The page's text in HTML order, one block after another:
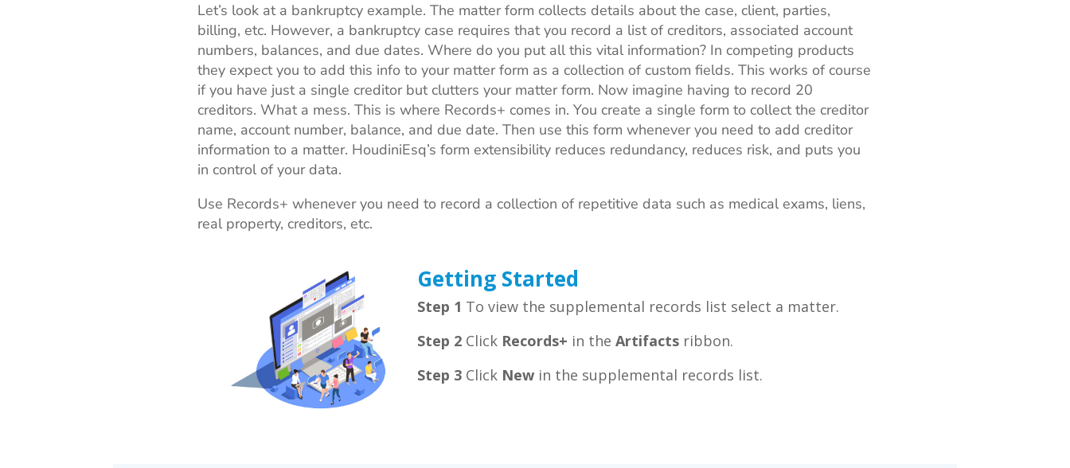
Let’s look at a bankruptcy example. The matter form collects details about the case, client, parties,
billing, etc. However, a bankruptcy case requires that you record a list of creditors, associated account
numbers, balances, and due dates. Where do you put all this vital information? In competing products
they expect you to add this info to your matter form as a collection of custom fields. This works of course
if you have just a single creditor but clutters your matter form. Now imagine having to record 20
creditors. What a mess. This is where Records+ comes in. You create a single form to collect the creditor
name, account number, balance, and due date. Then use this form whenever you need to add creditor
information to a matter. HoudiniEsq’s form extensibility reduces redundancy, reduces risk, and puts you
in control of your data.
Use Records+ whenever you need to record a collection of repetitive data such as medical exams, liens,
real property, creditors, etc.
Getting Started
Step 1 To view the supplemental records list select a matter.
Step 2 Click Records+ in theArtifacts ribbon.
Step 3 Click New in the supplemental records list.